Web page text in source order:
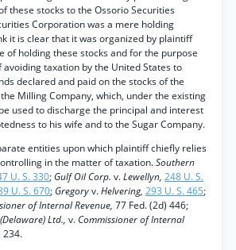
these stocks to the Ossorio Securities
Corporation was a mere holding
it is clear that it was organized by plaintiff
of holding these stocks and for the purpose
taxation by the United States to
declared and paid on the stocks of the
Milling Company, which, under the existing
used to discharge the principal and interest
to his wife and to the Sugar Company.
entities upon which plaintiff chiefly relies
in the matter of taxation.Southern
U. S. 330; Gulf Oil Corp. v.Lewellyn, 248 U. S.
U. S. 670; Gregoryv.Helvering, 293 U. S. 465;
of Internal Revenue, 77 Fed. (2d) 446;
Ltd., v. Commissioner of Internal
234.